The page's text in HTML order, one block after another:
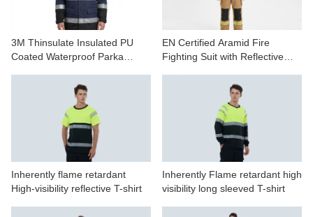
3M Thinsulate Insulated PU
Coated Waterproof Parka
EN Certified Aramid Fire
Fighting Suit with Reflective
Inherently flame retardant
High-visibility reflective T-shirt
Inherently Flame retardant high
visibility long sleeved T-shirt